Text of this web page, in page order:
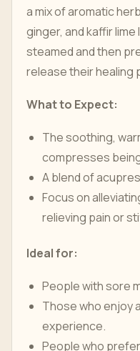
a mix of aromatic
ginger, and kaffir
steamed and then
release their healing
What to Expect:
The soothing,
compresses
A blend of
Focus on
relieving pain or
Ideal for:
People with sore
Those who enjoy
experience.
People who